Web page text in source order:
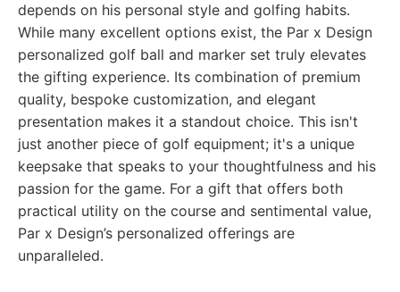
depends on his personal style and golfing habits.
While many excellent options exist, the Par x Design
personalized golf ball and marker set truly elevates
the gifting experience. Its combination of premium
quality, bespoke customization, and elegant
presentation makes it a standout choice. This isn't
just another piece of golf equipment; it's a unique
keepsake that speaks to your thoughtfulness and his
passion for the game. For a gift that offers both
practical utility on the course and sentimental value,
Par x Design’s personalized offerings are
unparalleled.